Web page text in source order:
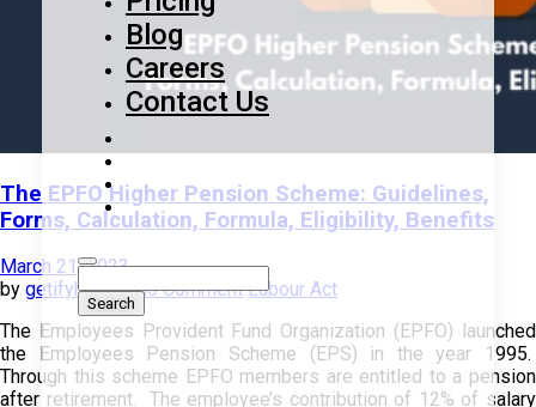
Blog
Careers
Contact Us
The EPFO Higher Pension Scheme: Guidelines,
Forms, Calculation, Formula, Eligibility, Benefits
March 21, 2023
by getifyhrwith No Comment Labour Act
The Employees Provident Fund Organization (EPFO) launched
the Employees Pension Scheme (EPS) in the year 1995.
Through this scheme EPFO members are entitled to a pension
after retirement. The employee’s contribution of 12% of salary